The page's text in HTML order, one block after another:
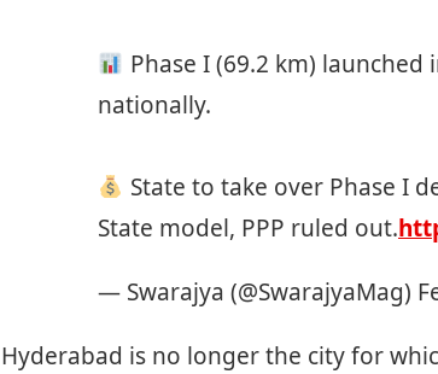
Phase I (69.2 km)
nationally.
State to take over Phase I
State model, PPP ruled out.
— Swarajya (@SwarajyaMag)
Hyderabad is no longer the city for